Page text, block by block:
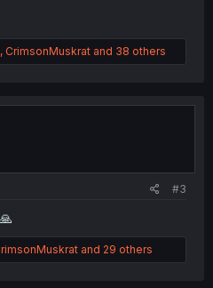
, CrimsonMuskrat and 38 others
#3
and 29 others